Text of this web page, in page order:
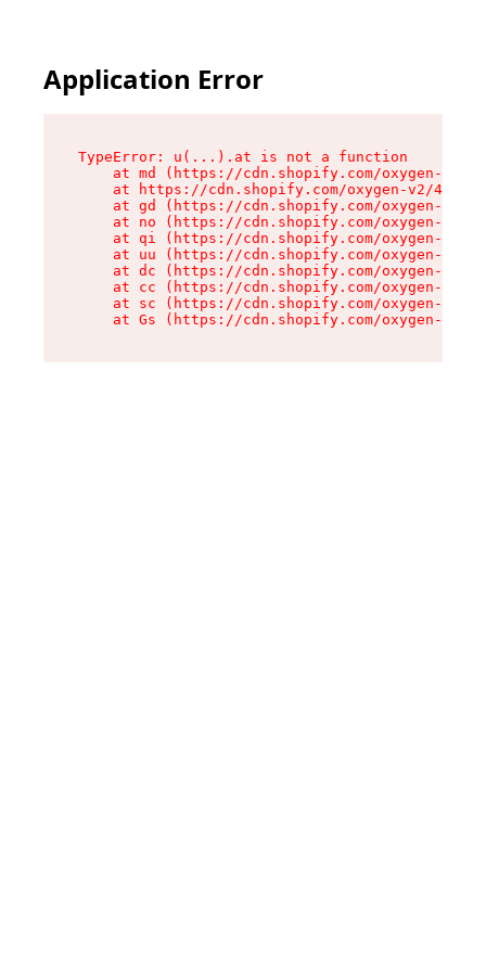
Application Error
TypeError: u(...).at is not a function
at md (https://cdn.shopify.com/oxygen-v2/
at https://cdn.shopify.com/oxygen-v2/
at gd (https://cdn.shopify.com/oxygen-v2/
at no (https://cdn.shopify.com/oxygen-v2/
at qi (https://cdn.shopify.com/oxygen-v2/
at uu (https://cdn.shopify.com/oxygen-v2/
at dc (https://cdn.shopify.com/oxygen-v2/
at cc (https://cdn.shopify.com/oxygen-v2/
at sc (https://cdn.shopify.com/oxygen-v2/
at Gs (https://cdn.shopify.com/oxygen-v2/